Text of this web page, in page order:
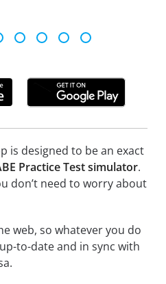
is designed to be an exact
Practice Test simulator.
don’t need to worry about
web, so whatever you do
to-date and in sync with